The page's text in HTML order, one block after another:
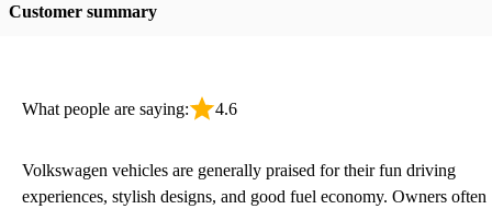
Customer summary
What people are saying: 4.6
Volkswagen vehicles are generally praised for their fun driving
experiences, stylish designs, and good fuel economy. Owners often